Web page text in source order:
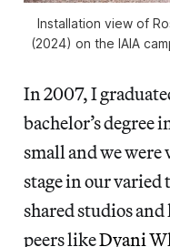
Installation view of
(2024) on the IAIA
In 2007, I
bachelor’s degree
small and we were
stage in our
shared studios
peers likeDyani